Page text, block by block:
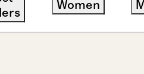
Women